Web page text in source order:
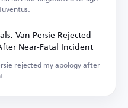
Van Persie Rejected
Near-Fatal Incident
rejected my apology after